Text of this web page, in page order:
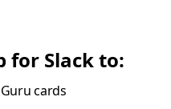
for Slack to:
cards